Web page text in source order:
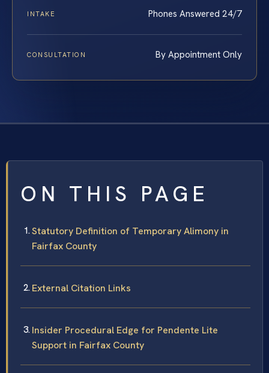
INTAKE Phones Answered 24/7
CONSULTATION By Appointment Only
ON THIS PAGE
Statutory Definition of Temporary Alimony in
Fairfax County
External Citation Links
Insider Procedural Edge for Pendente Lite
Support in Fairfax County